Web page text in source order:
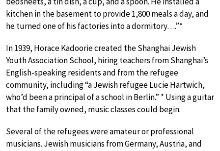
kitchen in the basement to provide 1,800 meals a day, and
he turned one of his factories into a dormitory….”*
In 1939, Horace Kadoorie created the Shanghai Jewish
Youth Association School, hiring teachers from Shanghai’s
English-speaking residents and from the refugee
community, including “a Jewish refugee Lucie Hartwich,
who’d been a principal of a school in Berlin.” * Using a guitar
that the family owned, music classes could begin.
Several of the refugees were amateur or professional
musicians. Jewish musicians from Germany, Austria, and